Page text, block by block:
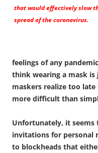
that would effectively slow
spread of the coronavirus.
feelings of any
think wearing a mask
maskers realize too
more difficult than
Unfortunately, it seems
invitations for personal
to blockheads that